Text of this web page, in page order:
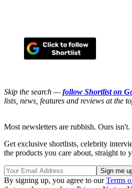
Skip the search —follow Shortlist on
lists, news, features and reviews at the
Most newsletters are rubbish. Ours isn't.
Get exclusive shortlists, celebrity
the products you care about, straight to
By signing up, you agree to ourTerms